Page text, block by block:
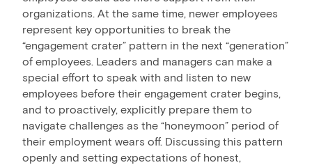
organizations. At the same time, newer employees
represent key opportunities to break the
“engagement crater” pattern in the next “generation”
of employees. Leaders and managers can make a
special effort to speak with and listen to new
employees before their engagement crater begins,
and to proactively, explicitly prepare them to
navigate challenges as the “honeymoon” period of
their employment wears off. Discussing this pattern
openly and setting expectations of honest,